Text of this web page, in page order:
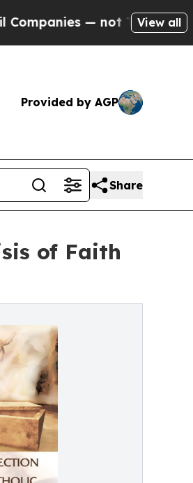
— not Taxpayers — theView all
Provided by AGP
Share
of Faith